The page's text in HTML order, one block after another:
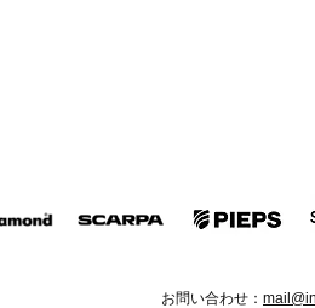
お問い合わせ：